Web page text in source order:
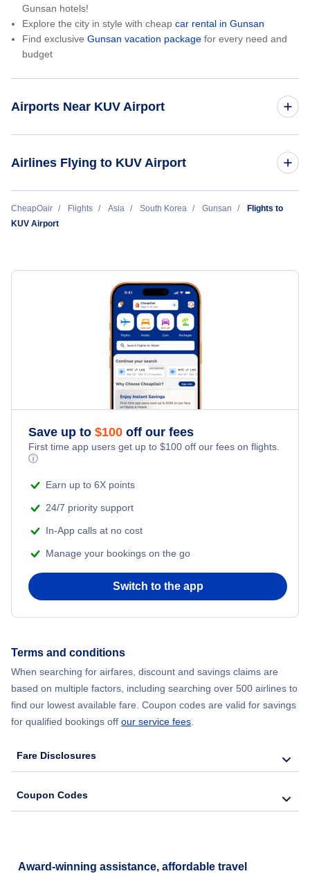
Gunsan hotels!
Explore the city in style with cheap car rental in Gunsan
Find exclusive Gunsan vacation package for every need and
budget
Airports Near KUV Airport
Airlines Flying to KUV Airport
JinAir
CheapOair Flights Asia South Korea Gunsan
Flights to
KUV Airport
Save up to $100 off our fees
First time app users get up to $100 off our fees on flights.
ⓘ
Earn up to 6X points
24/7 priority support
In-App calls at no cost
Manage your bookings on the go
Switch to the app
Terms and conditions
When searching for airfares, discount and savings claims are
based on multiple factors, including searching over 500 airlines to
find our lowest available fare. Coupon codes are valid for savings
for qualified bookings off our service fees.
Fare Disclosures
Coupon Codes
Award-winning assistance, affordable travel